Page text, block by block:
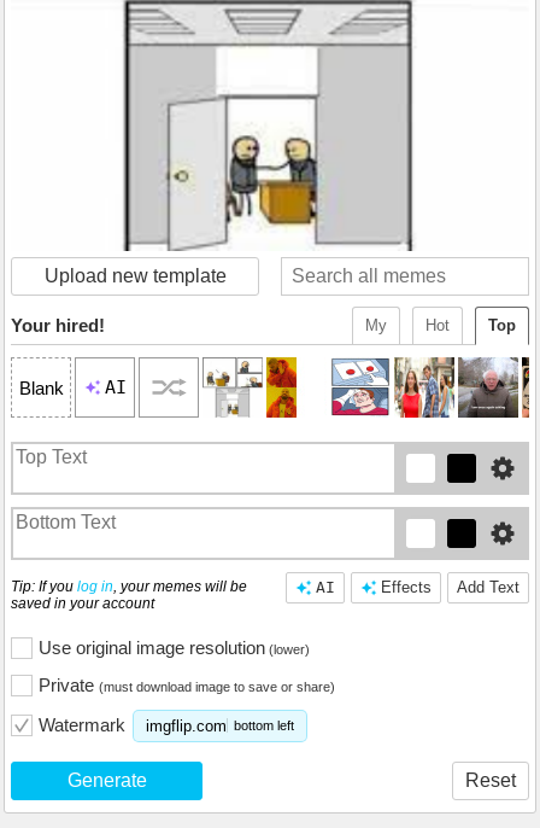
Upload new template
Top
Hot
My
Your hired!
Blank AI
Add Text
Effects
AI
Tip: If you log in, your memes will be
saved in your account
Use original image resolution (lower)
Private (must download image to save or share)
Watermark imgflip.com bottom left
Generate Reset